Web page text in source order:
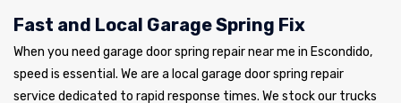
Fast and Local Garage Spring Fix
When you need garage door spring repair near me in Escondido,
speed is essential. We are a local garage door spring repair
service dedicated to rapid response times. We stock our trucks